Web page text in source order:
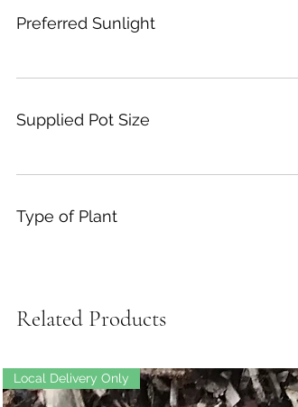
Preferred Sunlight
Supplied Pot Size
Type of Plant
Related Products
Local Delivery Only